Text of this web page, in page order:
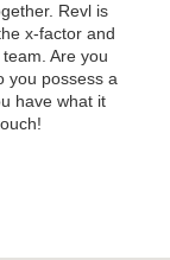
Revl is
x-factor and
Are you
you possess a
have what it